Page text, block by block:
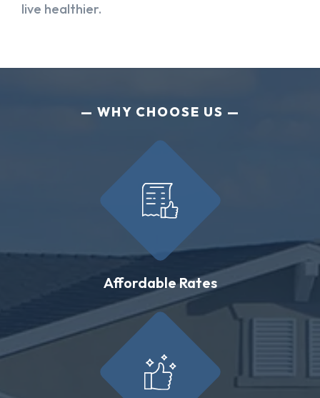
live healthier.
WHY CHOOSE US
Affordable Rates